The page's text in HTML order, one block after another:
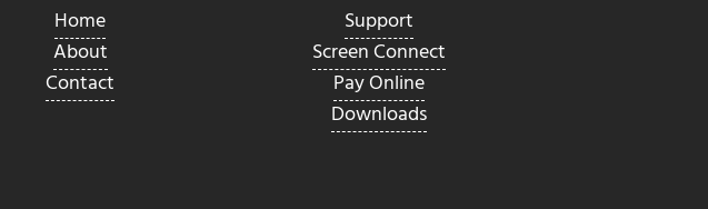
Home
About
Contact
Support
Screen Connect
Pay Online
Downloads